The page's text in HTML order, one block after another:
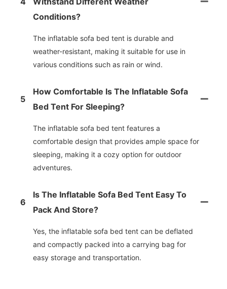
Conditions?
The inflatable sofa bed tent is durable and
weather-resistant, making it suitable for use in
various conditions such as rain or wind.
5
How Comfortable Is The Inflatable Sofa
Bed Tent For Sleeping?
The inflatable sofa bed tent features a
comfortable design that provides ample space for
sleeping, making it a cozy option for outdoor
adventures.
6
Is The Inflatable Sofa Bed Tent Easy To
Pack And Store?
Yes, the inflatable sofa bed tent can be deflated
and compactly packed into a carrying bag for
easy storage and transportation.